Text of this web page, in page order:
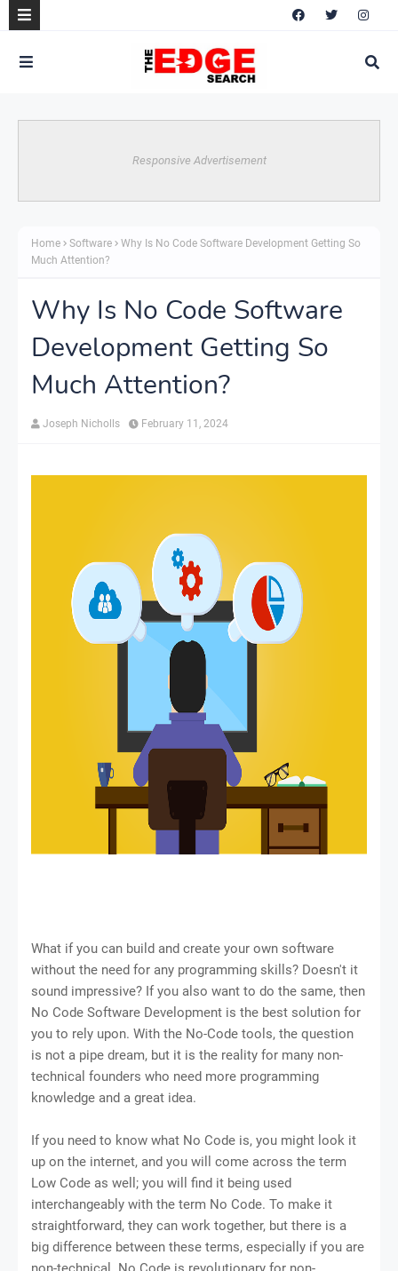
Responsive Advertisement
Home Software
Why Is No Code Software Development Getting So
Much Attention?
Why Is No Code Software
Development Getting So
Much Attention?
Joseph Nicholls February 11, 2024
What if you can build and create your own software
without the need for any programming skills? Doesn't it
sound impressive? If you also want to do the same, then
No Code Software Development is the best solution for
you to rely upon. With the No-Code tools, the question
is not a pipe dream, but it is the reality for many non-
technical founders who need more programming
knowledge and a great idea.
If you need to know what No Code is, you might look it
up on the internet, and you will come across the term
Low Code as well; you will find it being used
interchangeably with the term No Code. To make it
straightforward, they can work together, but there is a
big difference between these terms, especially if you are